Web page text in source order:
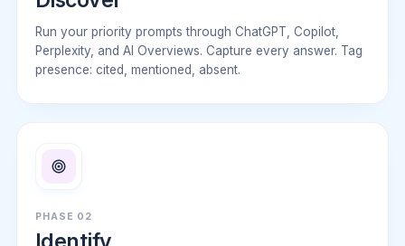
Run your priority prompts through ChatGPT, Copilot,
Perplexity, and AI Overviews. Capture every answer. Tag
presence: cited, mentioned, absent.
PHASE 02